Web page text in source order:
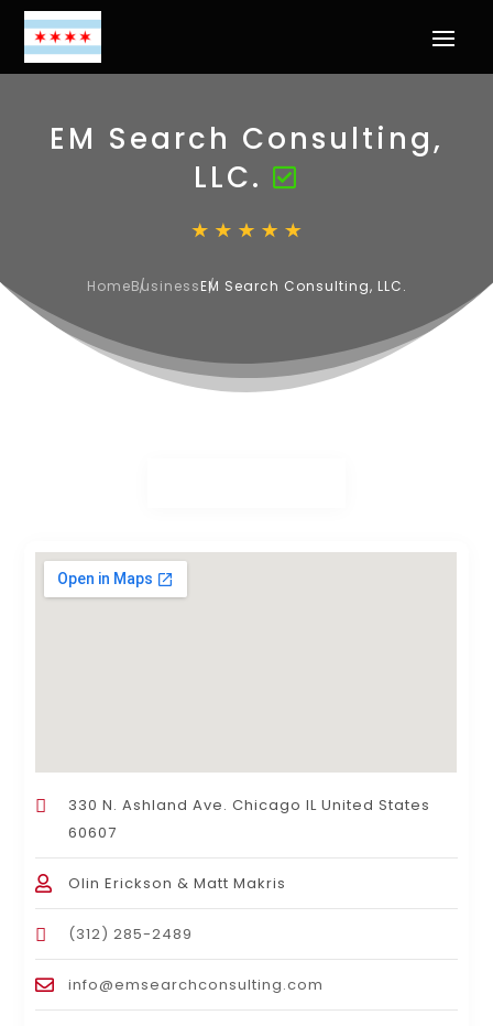
EM Search Consulting,
LLC.
HomeBusinessEM Search Consulting, LLC.
330 N. Ashland Ave. Chicago IL United States
60607
Olin Erickson & Matt Makris
(312) 285-2489
info@emsearchconsulting.com